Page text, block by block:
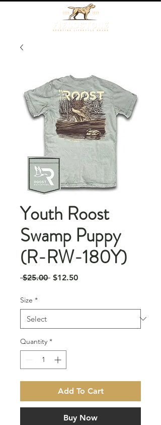
Youth Roost
Swamp Puppy
(R-RW-180Y)
$25.00 Regular
$12.50Sale
Size *
Quantity *
Add To Cart
Buy Now